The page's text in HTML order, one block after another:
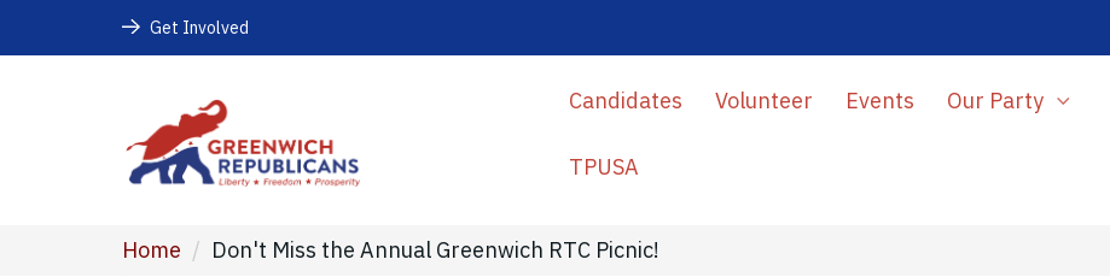
Get Involved
Candidates Volunteer Events Our Party
TPUSA
Home / Don't Miss the Annual Greenwich RTC Picnic!